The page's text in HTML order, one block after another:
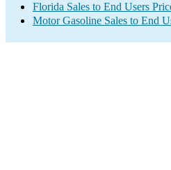
Florida Sales to End Users
Motor Gasoline Sales to End